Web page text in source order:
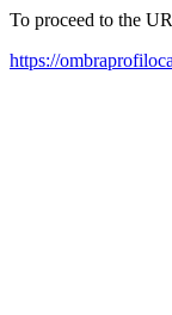
To proceed to the
https://